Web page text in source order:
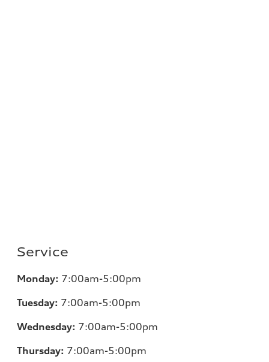
Service
Monday: 7:00am-5:00pm
Tuesday: 7:00am-5:00pm
Wednesday: 7:00am-5:00pm
Thursday: 7:00am-5:00pm